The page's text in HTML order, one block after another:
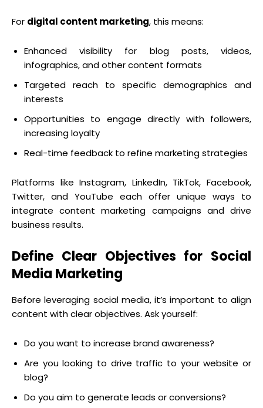
For digital content marketing, this means:
Enhanced visibility for blog posts, videos,
infographics, and other content formats
Targeted reach to specific demographics and
interests
Opportunities to engage directly with followers,
increasing loyalty
Real-time feedback to refine marketing strategies
Platforms like Instagram, LinkedIn, TikTok, Facebook,
Twitter, and YouTube each offer unique ways to
integrate content marketing campaigns and drive
business results.
Define Clear Objectives for Social
Media Marketing
Before leveraging social media, it’s important to align
content with clear objectives. Ask yourself:
Do you want to increase brand awareness?
Are you looking to drive traffic to your website or
blog?
Do you aim to generate leads or conversions?